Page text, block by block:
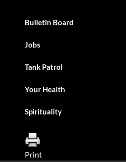
Bulletin Board
Jobs
Tank Patrol
Your Health
Spirituality
Print